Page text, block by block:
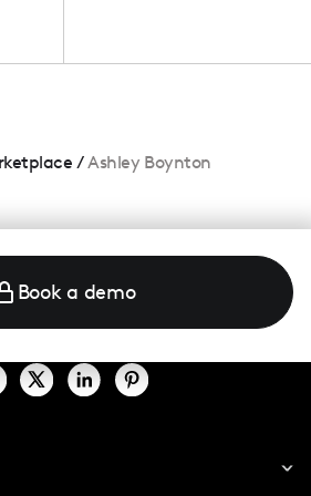
/Ashley Boynton
Book a demo